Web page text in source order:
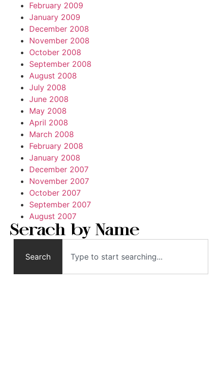
February 2009
January 2009
December 2008
November 2008
October 2008
September 2008
August 2008
July 2008
June 2008
May 2008
April 2008
March 2008
February 2008
January 2008
December 2007
November 2007
October 2007
September 2007
August 2007
Serach by Name
Search